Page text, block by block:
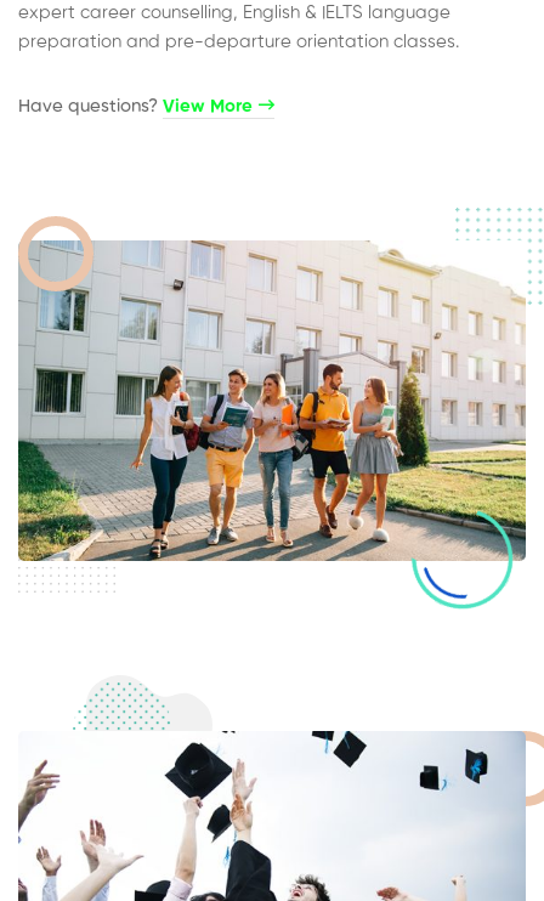
expert career counselling, English & IELTS language
preparation and pre-departure orientation classes.
Have questions?​ View More